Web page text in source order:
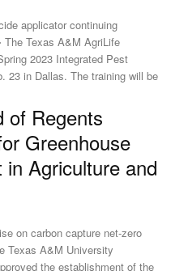
applicator continuing
2023 Integrated Pest
The training will be
of Regents
Greenhouse
Agriculture and
on carbon capture net-zero
the establishment of the